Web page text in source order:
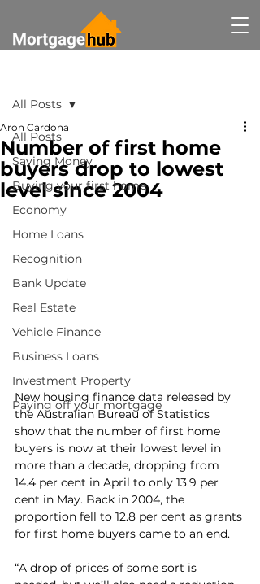
All Posts
Saving Money
Buying your first home
Economy
Home Loans
Recognition
Bank Update
Real Estate
Vehicle Finance
Business Loans
Investment Property
Paying off your mortgage
All Posts
Number of first home
buyers drop to lowest
level since 2004
Aron Cardona
New housing finance data released by
the Australian Bureau of Statistics
show that the number of first home
buyers is now at their lowest level in
more than a decade, dropping from
14.4 per cent in April to only 13.9 per
cent in May. Back in 2004, the
proportion fell to 12.8 per cent as grants
for first home buyers came to an end.
“A drop of prices of some sort is